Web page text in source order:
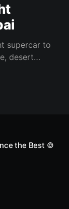
supercar to
desert
the Best ©